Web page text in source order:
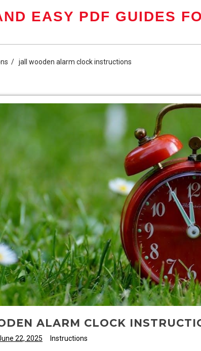
EASY PDF GUIDES
jall wooden alarm clock instructions
ALARM CLOCK
22, 2025 Instructions